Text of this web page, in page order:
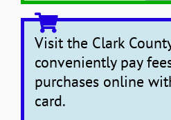
Visit the Clark
conveniently pay
purchases online
card.